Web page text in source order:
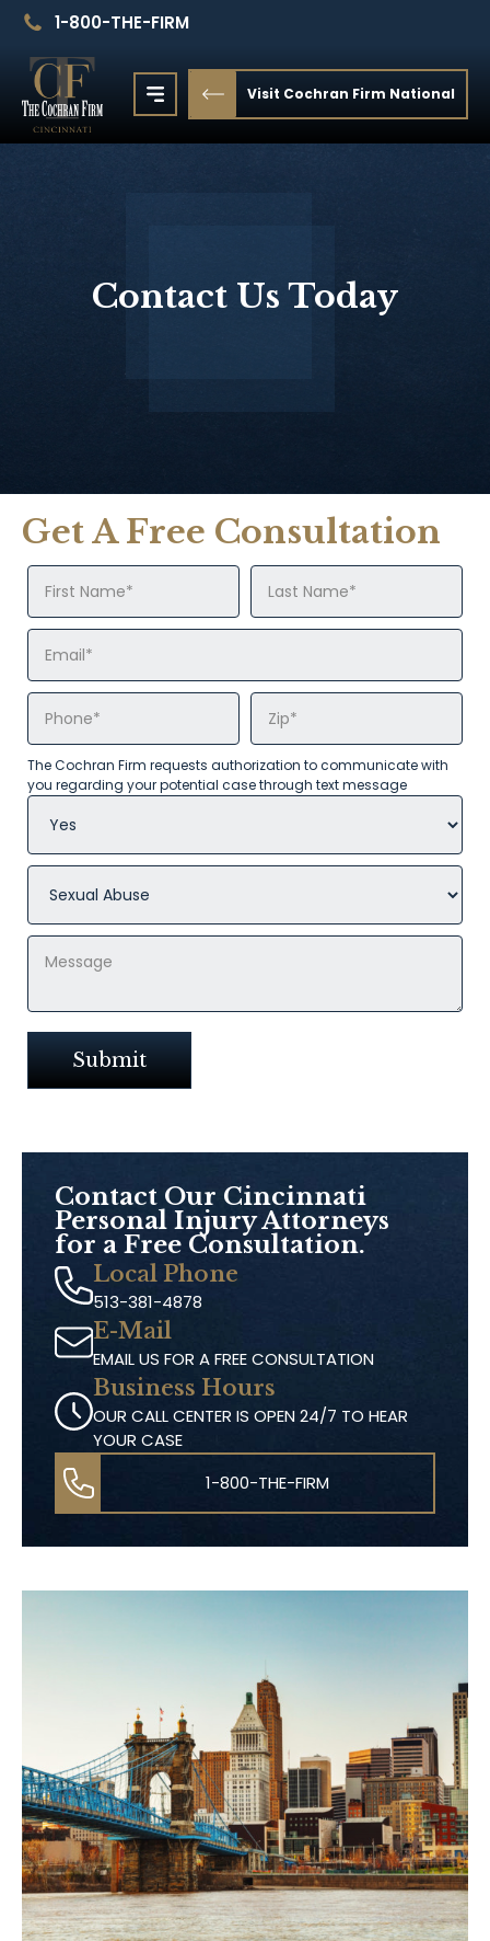
1-800-THE-FIRM
Visit Cochran Firm National
Contact Us Today
Get A Free Consultation
The Cochran Firm requests authorization to communicate with
you regarding your potential case through text message
Contact Our Cincinnati
Personal Injury Attorneys
for a Free Consultation.
Local Phone
513-381-4878
E-Mail
EMAIL US FOR A FREE CONSULTATION
Business Hours
OUR CALL CENTER IS OPEN 24/7 TO HEAR
YOUR CASE
1-800-THE-FIRM